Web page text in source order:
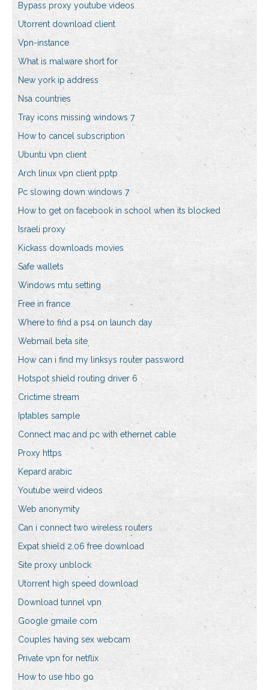
Bypass proxy youtube videos
Utorrent download client
Vpn-instance
What is malware short for
New york ip address
Nsa countries
Tray icons missing windows 7
How to cancel subscription
Ubuntu vpn client
Arch linux vpn client pptp
Pc slowing down windows 7
How to get on facebook in school when its blocked
Israeli proxy
Kickass downloads movies
Safe wallets
Windows mtu setting
Free in france
Where to find a ps4 on launch day
Webmail beta site
How can i find my linksys router password
Hotspot shield routing driver 6
Crictime stream
Iptables sample
Connect mac and pc with ethernet cable
Proxy https
Kepard arabic
Youtube weird videos
Web anonymity
Can i connect two wireless routers
Expat shield 2.06 free download
Site proxy unblock
Utorrent high speed download
Download tunnel vpn
Google gmaile com
Couples having sex webcam
Private vpn for netflix
How to use hbo go